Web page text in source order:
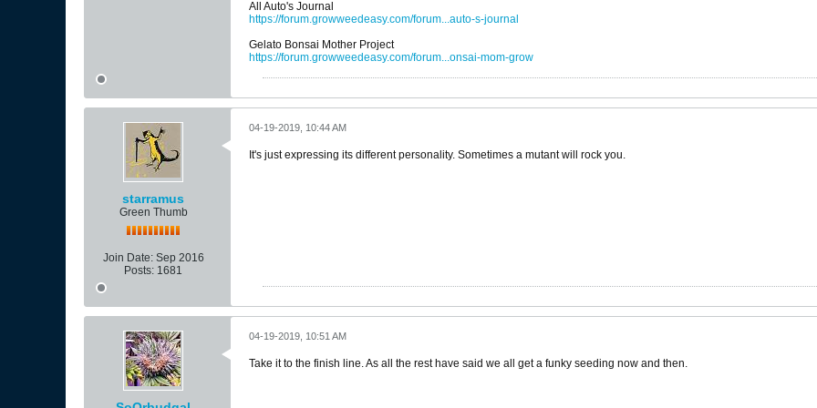
All Auto's Journal
https://forum.growweedeasy.com/forum...auto-s-journal
Gelato Bonsai Mother Project
https://forum.growweedeasy.com/forum...onsai-mom-grow
starramus
Green Thumb
Join Date: Sep 2016
Posts: 1681
04-19-2019, 10:44 AM
It's just expressing its different personality. Sometimes a mutant will rock you.
04-19-2019, 10:51 AM
Take it to the finish line. As all the rest have said we all get a funky seeding now and then.